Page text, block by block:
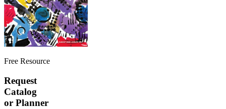
Free Resource
Request
Catalog
or Planner